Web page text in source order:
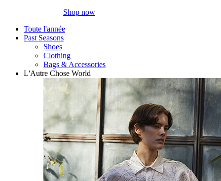
Shop now
Toute l'année
Past Seasons
Shoes
Clothing
Bags & Accessories
L'Autre Chose World